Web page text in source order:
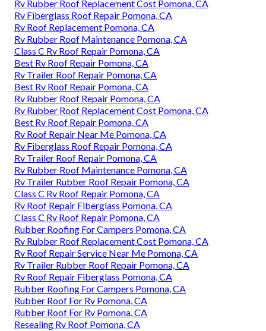
Rv Rubber Roof Replacement Cost Pomona, CA
Rv Fiberglass Roof Repair Pomona, CA
Rv Roof Replacement Pomona, CA
Rv Rubber Roof Maintenance Pomona, CA
Class C Rv Roof Repair Pomona, CA
Best Rv Roof Repair Pomona, CA
Rv Trailer Roof Repair Pomona, CA
Best Rv Roof Repair Pomona, CA
Rv Rubber Roof Repair Pomona, CA
Rv Rubber Roof Replacement Cost Pomona, CA
Best Rv Roof Repair Pomona, CA
Rv Roof Repair Near Me Pomona, CA
Rv Fiberglass Roof Repair Pomona, CA
Rv Trailer Roof Repair Pomona, CA
Rv Rubber Roof Maintenance Pomona, CA
Rv Trailer Rubber Roof Repair Pomona, CA
Class C Rv Roof Repair Pomona, CA
Rv Roof Repair Fiberglass Pomona, CA
Class C Rv Roof Repair Pomona, CA
Rubber Roofing For Campers Pomona, CA
Rv Rubber Roof Replacement Cost Pomona, CA
Rv Roof Repair Service Near Me Pomona, CA
Rv Trailer Rubber Roof Repair Pomona, CA
Rv Roof Repair Fiberglass Pomona, CA
Rubber Roofing For Campers Pomona, CA
Rubber Roof For Rv Pomona, CA
Rubber Roof For Rv Pomona, CA
Resealing Rv Roof Pomona, CA